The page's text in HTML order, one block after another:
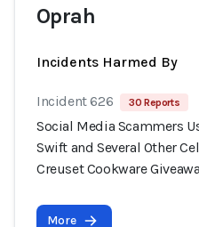
Oprah
Incidents Harmed By
Incident 626 30 Reports
Social Media Scammers
Swift and Several Other
Creuset Cookware
More